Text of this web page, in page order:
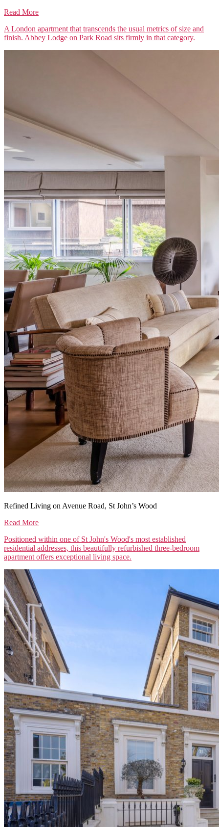
Read More
A London apartment that transcends the usual metrics of size and
finish. Abbey Lodge on Park Road sits firmly in that category.
Refined Living on Avenue Road, St John’s Wood
Read More
Positioned within one of St John's Wood's most established
residential addresses, this beautifully refurbished three-bedroom
apartment offers exceptional living space.